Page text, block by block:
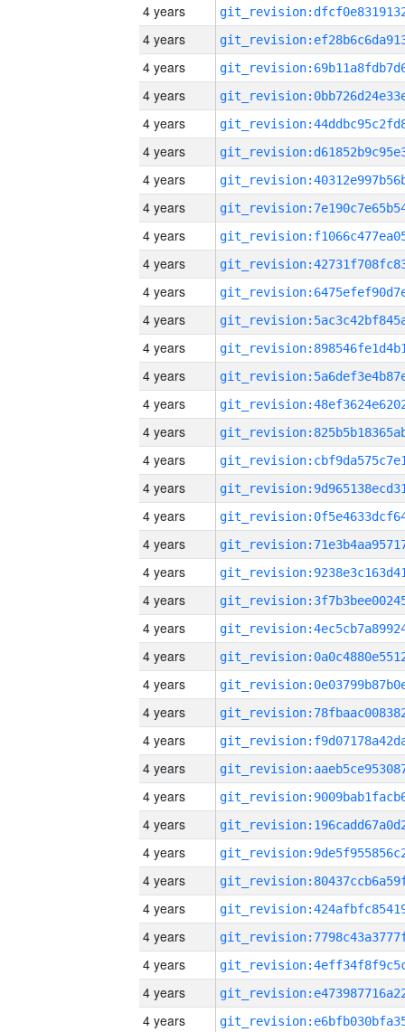
4 years
4 years
4 years
4 years
4 years
4 years
4 years
4 years
4 years
4 years
4 years
4 years
4 years
4 years
4 years
4 years
4 years
4 years
4 years
4 years
4 years
4 years
4 years
4 years
4 years
4 years
4 years
4 years
4 years
4 years
4 years
4 years
4 years
4 years
4 years
4 years
4 years